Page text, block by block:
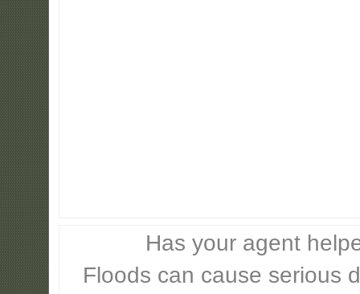
Has your agent
Floods can cause serious